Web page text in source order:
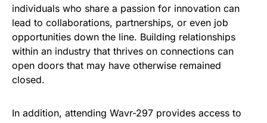
individuals who share a passion for innovation can
lead to collaborations, partnerships, or even job
opportunities down the line. Building relationships
within an industry that thrives on connections can
open doors that may have otherwise remained
closed.
In addition, attending Wavr-297 provides access to